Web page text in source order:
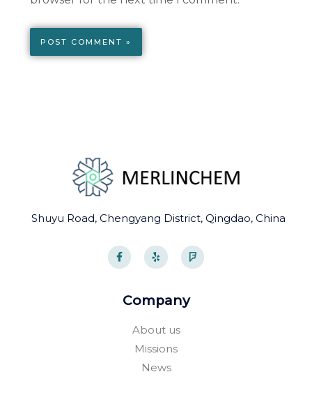
Shuyu Road, Chengyang District, Qingdao, China
a
c
e
o
e
l
p
o
u
r
Company
About us
Missions
News